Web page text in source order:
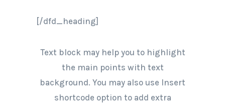
[/dfd_heading]
Text block may help you to highlight
the main points with text
background. You may also use Insert
shortcode option to add extra